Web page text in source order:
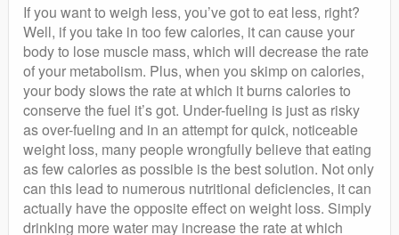
If you want to weigh less, you’ve got to eat less, right?
Well, if you take in too few calories, it can cause your
body to lose muscle mass, which will decrease the rate
of your metabolism. Plus, when you skimp on calories,
your body slows the rate at which it burns calories to
conserve the fuel it’s got. Under-fueling is just as risky
as over-fueling and in an attempt for quick, noticeable
weight loss, many people wrongfully believe that eating
as few calories as possible is the best solution. Not only
can this lead to numerous nutritional deficiencies, it can
actually have the opposite effect on weight loss. Simply
drinking more water may increase the rate at which